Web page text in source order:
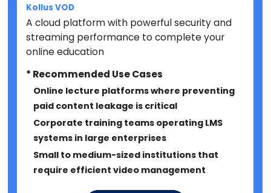
Kollus VOD
A cloud platform with powerful security and
streaming performance to complete your
online education
* Recommended Use Cases
Online lecture platforms where preventing
paid content leakage is critical
Corporate training teams operating LMS
systems in large enterprises
Small to medium-sized institutions that
require efficient video management